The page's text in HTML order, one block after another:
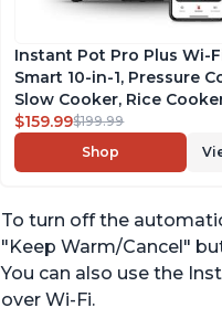
Instant Pot Pro Plus Wi-
Smart 10-in-1, Pressure
Slow Cooker, Rice
Steamer, Sauté Pan,
Maker, Warmer, Canning
Sous Vide, Includes Free
$159.99$199.99
Shop
To turn off the
"Keep Warm/Cancel"
You can also use the
over Wi-Fi.